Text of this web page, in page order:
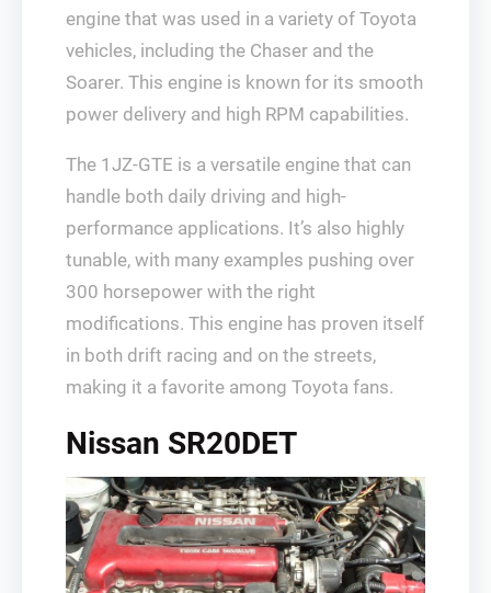
engine that was used in a variety of Toyota
vehicles, including the Chaser and the
Soarer. This engine is known for its smooth
power delivery and high RPM capabilities.
The 1JZ-GTE is a versatile engine that can
handle both daily driving and high-
performance applications. It’s also highly
tunable, with many examples pushing over
300 horsepower with the right
modifications. This engine has proven itself
in both drift racing and on the streets,
making it a favorite among Toyota fans.
Nissan SR20DET